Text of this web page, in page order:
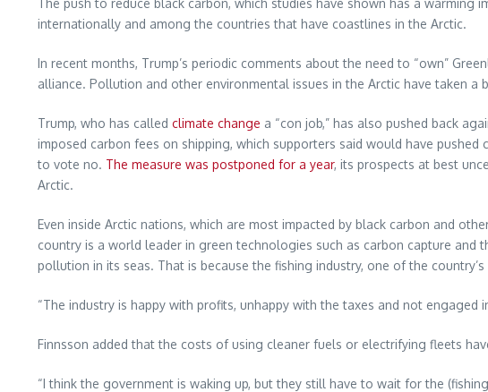
internationally and among the countries that have coastlines in the Arctic.
In recent months, Trump’s periodic comments about the need to “own”
alliance. Pollution and other environmental issues in the Arctic have taken a
Trump, who has called climate change a “con job,” has also pushed back
imposed carbon fees on shipping, which supporters said would have
to vote no. The measure was postponed for a year, its prospects at best
Arctic.
Even inside Arctic nations, which are most impacted by black carbon and
country is a world leader in green technologies such as carbon capture
pollution in its seas. That is because the fishing industry, one of the
“The industry is happy with profits, unhappy with the taxes and not
Finnsson added that the costs of using cleaner fuels or electrifying fleets
“I think the government is waking up, but they still have to wait for the